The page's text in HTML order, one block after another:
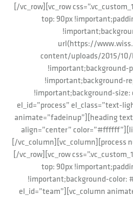
[/vc_row][vc_row
top: 90px
url(https://
content/uploads/2015/10/
!important;background-
!important;background-
!important;background-size:
el_id=”process” el_class=”text-
animate=”fadeinup”][heading
align=”center”
[/vc_column][vc_column][process
[/vc_row][vc_row
top: 90px
!important;background-color:
el_id=”team”][vc_column